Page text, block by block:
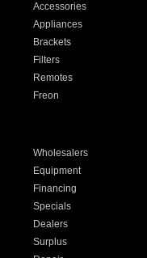
Accessories
Appliances
Brackets
Filters
Remotes
Freon
Wholesalers
Equipment
Financing
Specials
Dealers
Surplus